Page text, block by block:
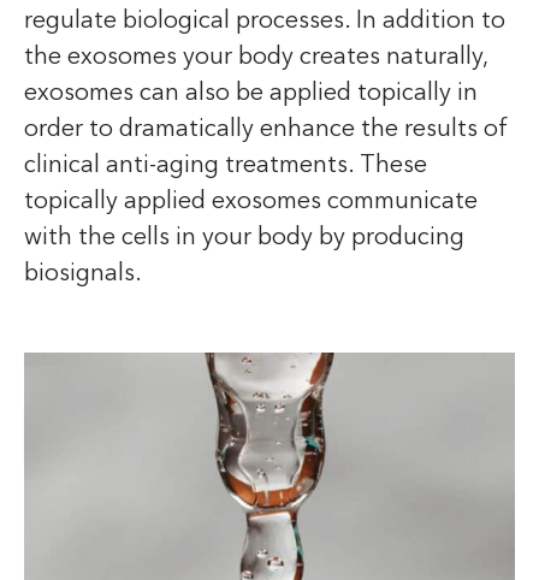
regulate biological processes. In addition to
the exosomes your body creates naturally,
exosomes can also be applied topically in
order to dramatically enhance the results of
clinical anti-aging treatments. These
topically applied exosomes communicate
with the cells in your body by producing
biosignals.